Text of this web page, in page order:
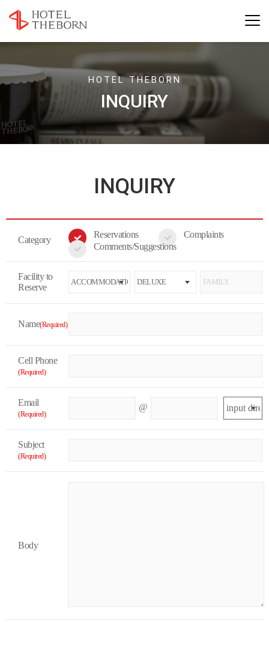
HOTEL THEBORN
INQUIRY
INQUIRY
Category
Reservations
Complaints
Comments/Suggestions
Facility to
Reserve
Name(Required)
Cell Phone
(Required)
Email
(Required)
@
Subject
(Required)
Body